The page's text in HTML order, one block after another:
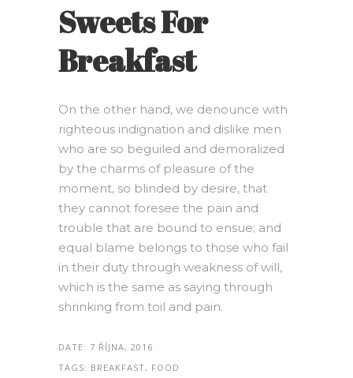
Sweets For
Breakfast
On the other hand, we denounce with
righteous indignation and dislike men
who are so beguiled and demoralized
by the charms of pleasure of the
moment, so blinded by desire, that
they cannot foresee the pain and
trouble that are bound to ensue; and
equal blame belongs to those who fail
in their duty through weakness of will,
which is the same as saying through
shrinking from toil and pain.
DATE: 7 ŘÍJNA, 2016
TAGS: BREAKFAST, FOOD